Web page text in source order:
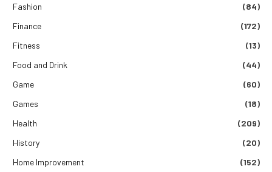
Fashion
(84)
Finance
(172)
Fitness
(13)
Food and Drink
(44)
Game
(60)
Games
(18)
Health
(209)
History
(20)
Home Improvement
(152)